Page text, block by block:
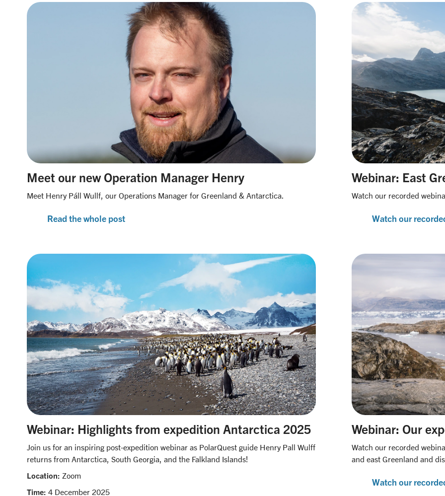
Meet our new Operation Manager Henry
Meet Henry Páll Wullf, our Operations Manager for Greenland & Antarctica.
Read the whole post
Webinar: East
Watch our recorded
Watch our
Webinar: Highlights from expedition Antarctica 2025
Join us for an inspiring post-expedition webinar as PolarQuest guide Henry Pall Wulff
returns from Antarctica, South Georgia, and the Falkland Islands!
Location: Zoom
Time: 4 December 2025
Webinar: Our
Watch our recorded
and east Greenland and
Watch our